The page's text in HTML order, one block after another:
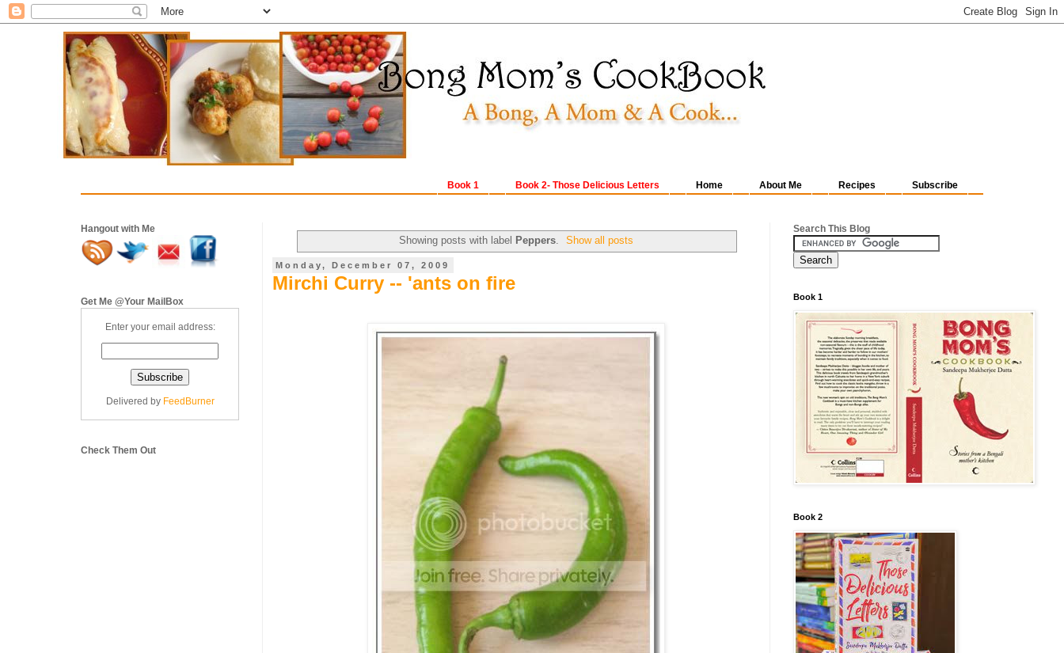
Subscribe
Recipes
About Me
Home
Book 2- Those Delicious Letters
Book 1
Showing posts with label Peppers. Show all posts
Monday, December 07, 2009
Mirchi Curry -- 'ants on fire
Hangout with Me
Get Me @Your MailBox
Enter your email address:
Delivered by FeedBurner
Check Them Out
Search This Blog
Book 1
Book 2